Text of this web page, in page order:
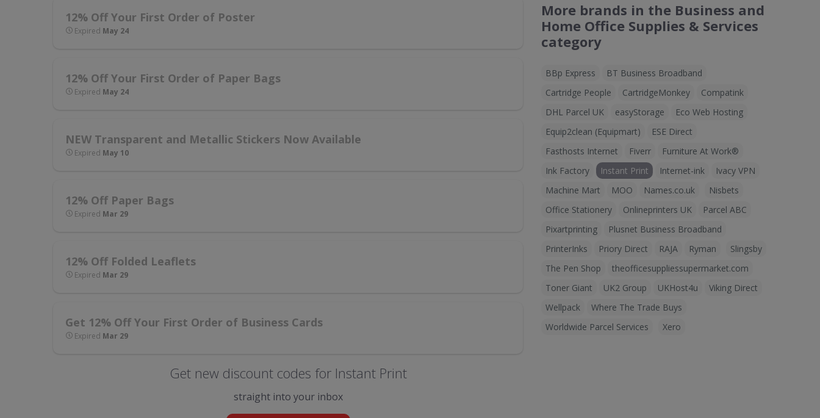
12% Off Your First Order of Poster
Expired May 24
12% Off Your First Order of Paper Bags
Expired May 24
NEW Transparent and Metallic Stickers Now Available
Expired May 10
12% Off Paper Bags
Expired Mar 29
12% Off Folded Leaflets
Expired Mar 29
Get 12% Off Your First Order of Business Cards
Expired Mar 29
Get new discount codes for Instant Print
straight into your inbox
More brands in the Business and
Home Office Supplies & Services
category
BBp Express
BT Business Broadband
Cartridge People
CartridgeMonkey
Compatink
DHL Parcel UK
easyStorage
Eco Web Hosting
Equip2clean (Equipmart)
ESE Direct
Fasthosts Internet
Fiverr
Furniture At Work®
Ink Factory
Instant Print Internet-ink
Ivacy VPN
Machine Mart
MOO Names.co.uk
Nisbets
Office Stationery
Onlineprinters UK
Parcel ABC
Pixartprinting
Plusnet Business Broadband
PrinterInks
Priory Direct RAJA Ryman
Slingsby
The Pen Shop
theofficesuppliessupermarket.com
Toner Giant
UK2 Group UKHost4u
Viking Direct
Wellpack
Where The Trade Buys
Worldwide Parcel Services
Xero